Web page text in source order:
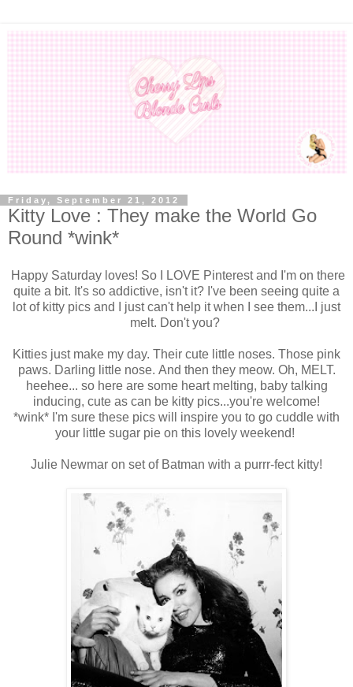
Friday, September 21, 2012
Kitty Love : They make the World Go
Round *wink*
Happy Saturday loves! So I LOVE Pinterest and I'm on there
quite a bit. It's so addictive, isn't it? I've been seeing quite a
lot of kitty pics and I just can't help it when I see them...I just
melt. Don't you?
Kitties just make my day. Their cute little noses. Those pink
paws. Darling little nose. And then they meow. Oh, MELT.
heehee... so here are some heart melting, baby talking
inducing, cute as can be kitty pics...you're welcome!
*wink* I'm sure these pics will inspire you to go cuddle with
your little sugar pie on this lovely weekend!
Julie Newmar on set of Batman with a purrr-fect kitty!